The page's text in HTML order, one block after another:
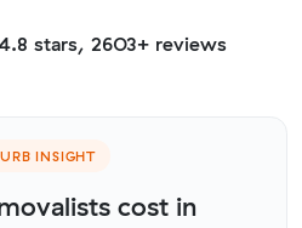
stars, 2603+ reviews
INSIGHT
cost in